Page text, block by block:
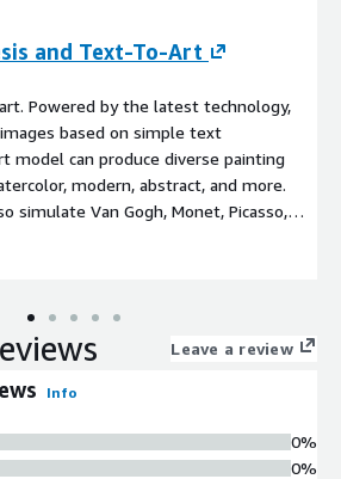
and Text-To-Art
Powered by the latest technology,
based on simple text
modern, abstract, and more.
simulate Van Gogh, Monet, Picasso,
can attempt to create art in the style
fan art, and simply helping people see
in more tangible form.Leave a review
Info
0%
0%